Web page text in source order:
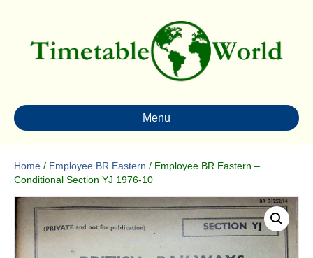
Menu
Home / Employee BR Eastern / Employee BR Eastern –
Conditional Section YJ 1976-10